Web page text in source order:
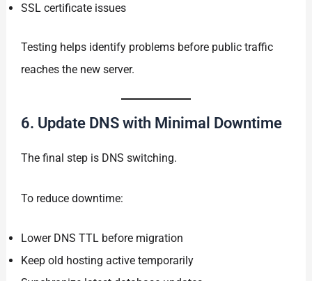
SSL certificate issues
Testing helps identify problems before public traffic
reaches the new server.
6. Update DNS with Minimal Downtime
The final step is DNS switching.
To reduce downtime:
Lower DNS TTL before migration
Keep old hosting active temporarily